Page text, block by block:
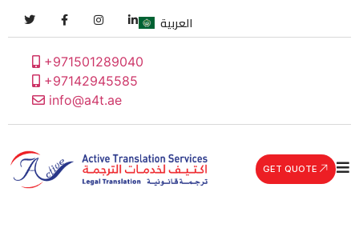
+971501289040
+97142945585
info@a4t.ae
العربية
GET QUOTE